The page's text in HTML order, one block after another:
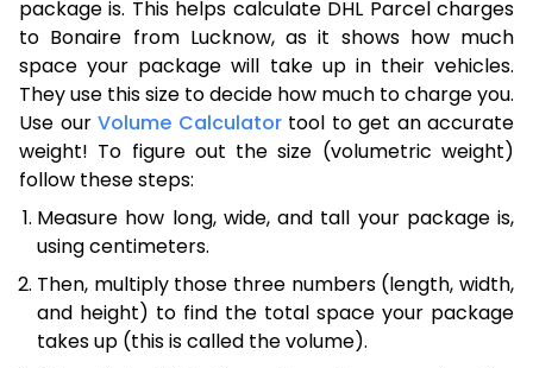
package is. This helps calculate DHL Parcel charges
to Bonaire from Lucknow, as it shows how much
space your package will take up in their vehicles.
They use this size to decide how much to charge you.
Use our Volume Calculatortool to get an accurate
weight! To figure out the size (volumetric weight)
follow these steps:
Measure how long, wide, and tall your package is,
using centimeters.
Then, multiply those three numbers (length, width,
and height) to find the total space your package
takes up (this is called the volume).